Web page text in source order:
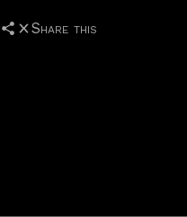
Share this